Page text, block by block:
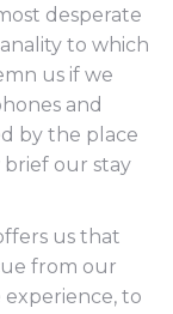
desperate
to which
us if we
and
by the place
our stay
us that
from our
to